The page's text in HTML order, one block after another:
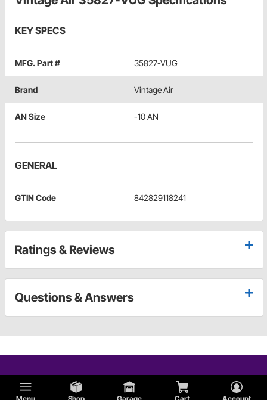
KEY SPECS
MFG. Part # 35827-VUG
Brand Vintage Air
AN Size -10 AN
GENERAL
GTIN Code 842829118241
Ratings & Reviews
Questions & Answers